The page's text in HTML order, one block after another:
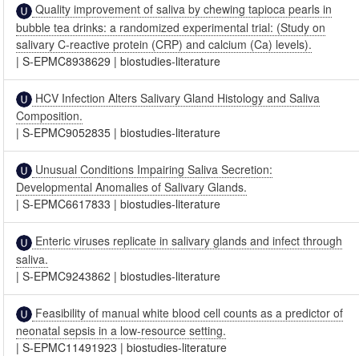
Quality improvement of saliva by chewing tapioca pearls in
bubble tea drinks: a randomized experimental trial: (Study on
salivary C-reactive protein (CRP) and calcium (Ca) levels).
|S-EPMC8938629 |biostudies-literature
HCV Infection Alters Salivary Gland Histology and Saliva
Composition.
|S-EPMC9052835 |biostudies-literature
Unusual Conditions Impairing Saliva Secretion:
Developmental Anomalies of Salivary Glands.
|S-EPMC6617833 |biostudies-literature
Enteric viruses replicate in salivary glands and infect through
saliva.
|S-EPMC9243862 |biostudies-literature
Feasibility of manual white blood cell counts as a predictor of
neonatal sepsis in a low-resource setting.
|S-EPMC11491923 |biostudies-literature